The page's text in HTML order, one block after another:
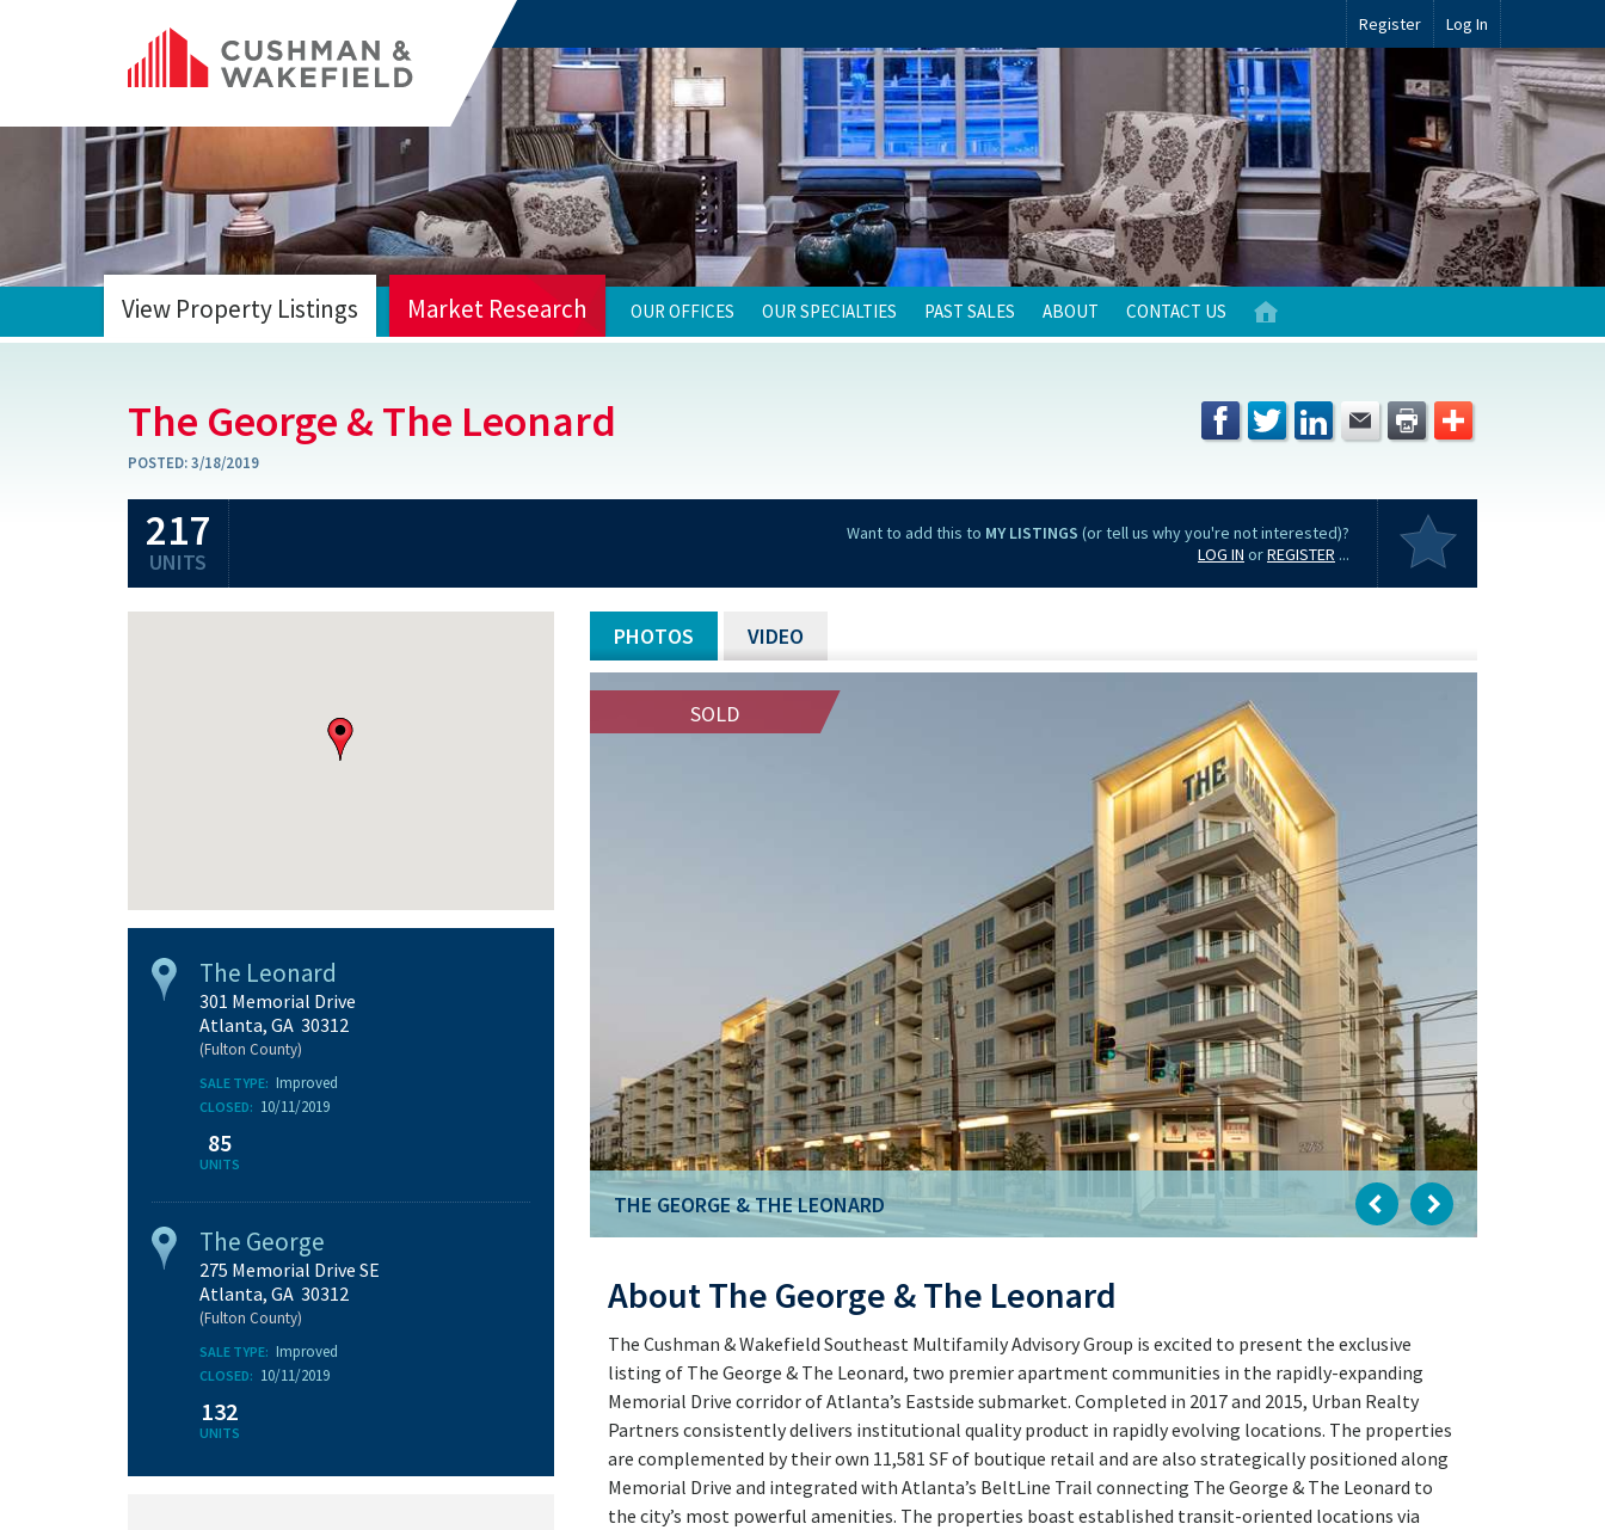
Register Log In
View Property Listings Market Research OUR OFFICES OUR SPECIALTIES PAST SALES ABOUT CONTACT US
The George & The Leonard
POSTED:3/18/2019
217
UNITS
Want to add this to MY LISTINGS (or tell us why you're not interested)?
LOG IN orREGISTER ...
The Leonard
301 Memorial Drive
Atlanta, GA 30312
(Fulton County)
SALE TYPE: Improved
CLOSED: 10/11/2019
85
UNITS
The George
275 Memorial Drive SE
Atlanta, GA 30312
(Fulton County)
SALE TYPE: Improved
CLOSED: 10/11/2019
132
UNITS
PHOTOS VIDEO
SOLD
THE GEORGE & THE LEONARD
SOLD
THE GEORGE & THE LEONARD
About The George & The Leonard
The Cushman & Wakefield Southeast Multifamily Advisory Group is excited to present the exclusive
listing of The George & The Leonard, two premier apartment communities in the rapidly-expanding
Memorial Drive corridor of Atlanta’s Eastside submarket. Completed in 2017 and 2015, Urban Realty
Partners consistently delivers institutional quality product in rapidly evolving locations. The properties
are complemented by their own 11,581 SF of boutique retail and are also strategically positioned along
Memorial Drive and integrated with Atlanta’s BeltLine Trail connecting The George & The Leonard to
the city’s most powerful amenities. The properties boast established transit-oriented locations via